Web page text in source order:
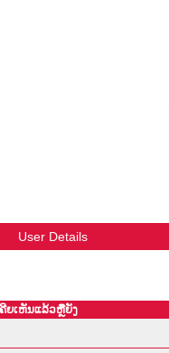
User Details
ຄີຍເຫັນແລ້ວຫຼືຍັງ